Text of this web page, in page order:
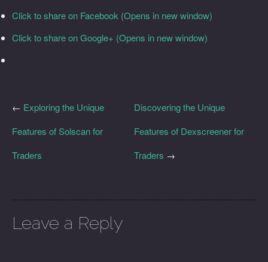
Click to share on Facebook (Opens in new window)
Click to share on Google+ (Opens in new window)
Discovering the Unique
Features of Dexscreener for
Traders →
← Exploring the Unique
Features of Solscan for
Traders
Leave a Reply